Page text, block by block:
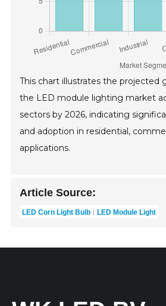
This chart illustrates the projected
the LED module lighting market
sectors by 2026, indicating
and adoption in residential,
applications.
Article Source:
LED Corn Light Bulb LED Module Light